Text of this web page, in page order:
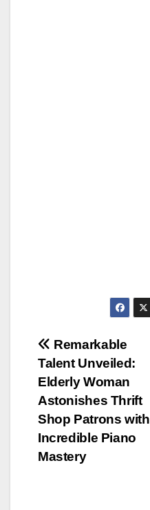
Post
navigation
Remarkable
Talent Unveiled:
Elderly Woman
Astonishes Thrift
Shop Patrons with
Incredible Piano
Mastery